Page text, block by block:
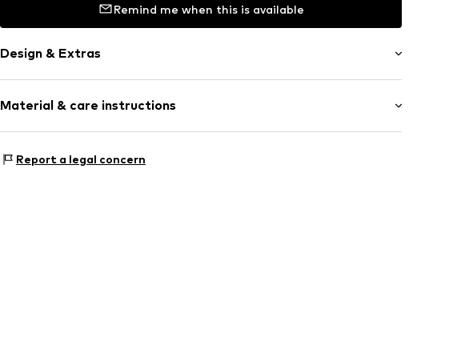
Remind me when this is available
Design & Extras
Material & care instructions
Frame: Polyamide - PA
Report a legal concern